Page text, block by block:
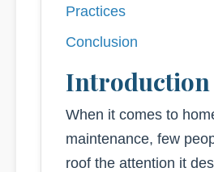
Practices
Conclusion
Introduction
When it comes to
maintenance, few
roof the attention it